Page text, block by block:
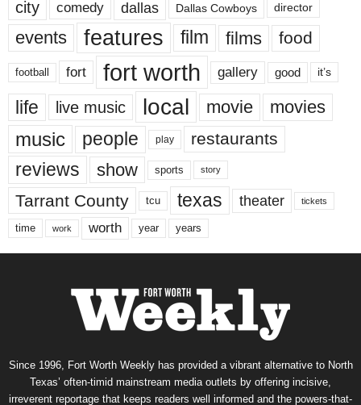
city comedy dallas Dallas Cowboys director
events features film films food
football fort fort worth gallery good it’s
life live music local movie movies
music people play restaurants
reviews show sports story
Tarrant County tcu texas theater tickets
time work worth year years
Since 1996, Fort Worth Weekly has provided a vibrant alternative to North
Texas’ often-timid mainstream media outlets by offering incisive,
irreverent reportage that keeps readers well informed and the powers-that-